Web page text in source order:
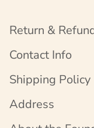
Return &
Contact Info
Shipping Policy
Address